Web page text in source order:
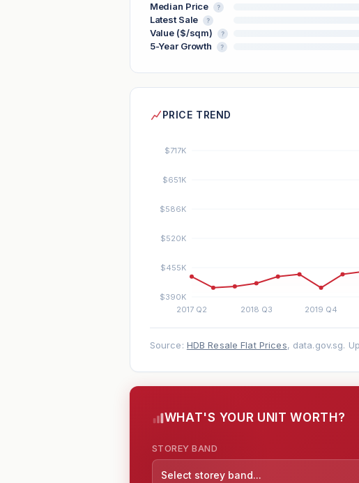
Median Price ?
Latest Sale ?
Value ($/sqm) ?
5-Year Growth ?
PRICE TREND
Source: HDB Resale Flat Prices, data.gov.sg.
WHAT'S YOUR UNIT WORTH?
STOREY BAND
Select storey band...